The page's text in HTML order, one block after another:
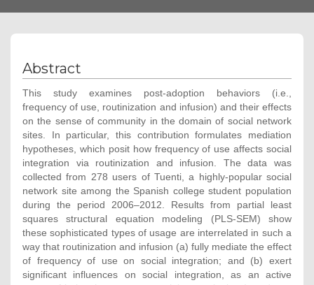
Abstract
This study examines post-adoption behaviors (i.e.,
frequency of use, routinization and infusion) and their effects
on the sense of community in the domain of social network
sites. In particular, this contribution formulates mediation
hypotheses, which posit how frequency of use affects social
integration via routinization and infusion. The data was
collected from 278 users of Tuenti, a highly-popular social
network site among the Spanish college student population
during the period 2006–2012. Results from partial least
squares structural equation modeling (PLS-SEM) show
these sophisticated types of usage are interrelated in such a
way that routinization and infusion (a) fully mediate the effect
of frequency of use on social integration; and (b) exert
significant influences on social integration, as an active